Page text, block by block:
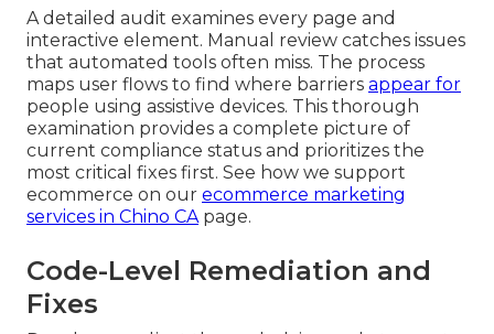
A detailed audit examines every page and
interactive element. Manual review catches issues
that automated tools often miss. The process
maps user flows to find where barriers appear for
people using assistive devices. This thorough
examination provides a complete picture of
current compliance status and prioritizes the
most critical fixes first. See how we support
ecommerce on our ecommerce marketing
services in Chino CApage.
Code-Level Remediation and
Fixes